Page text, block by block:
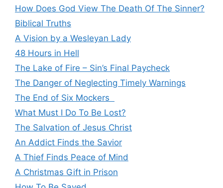
How Does God View The Death Of The Sinner?
Biblical Truths
A Vision by a Wesleyan Lady
48 Hours in Hell
The Lake of Fire – Sin’s Final Paycheck
The Danger of Neglecting Timely Warnings
The End of Six Mockers
What Must I Do To Be Lost?
The Salvation of Jesus Christ
An Addict Finds the Savior
A Thief Finds Peace of Mind
A Christmas Gift in Prison